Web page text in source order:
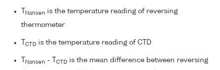
Nansen is the temperature reading of reversing
thermometer
CTD is the temperature reading of CTD
Nansen - T CTD is the mean difference between reversing